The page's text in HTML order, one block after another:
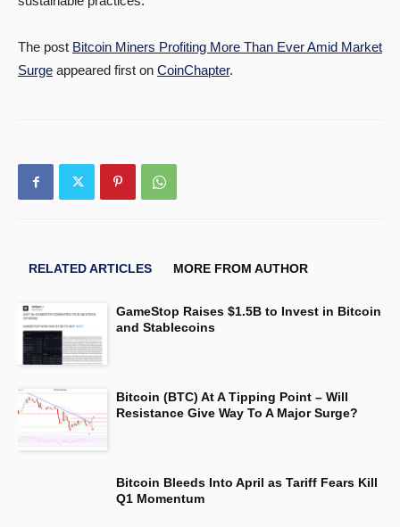
The post Bitcoin Miners Profiting More Than Ever Amid Market
Surge appeared first on CoinChapter.
RELATED ARTICLES MORE FROM AUTHOR
GameStop Raises $1.5B to Invest in Bitcoin
and Stablecoins
Bitcoin (BTC) At A Tipping Point – Will
Resistance Give Way To A Major Surge?
Bitcoin Bleeds Into April as Tariff Fears Kill
Q1 Momentum